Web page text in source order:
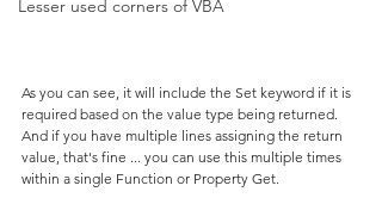
Lesser used corners of VBA
As you can see, it will include the Set keyword if it is
required based on the value type being returned.
And if you have multiple lines assigning the return
value, that's fine ... you can use this multiple times
within a single Function or Property Get.